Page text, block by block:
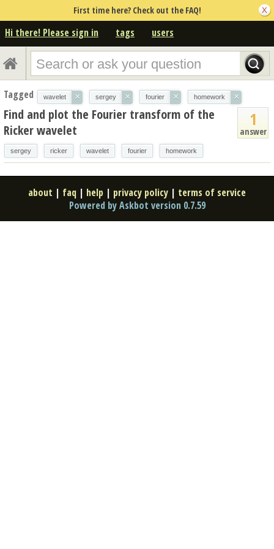
First time here? Check out the FAQ!
Hi there! Please sign in tags users
Tagged wavelet × sergey × fourier × homework ×
1
answer
Find and plot the Fourier transform of the
Ricker wavelet
sergey ricker wavelet fourier homework
about | faq | help | privacy policy | terms of service
Powered by Askbot version 0.7.59